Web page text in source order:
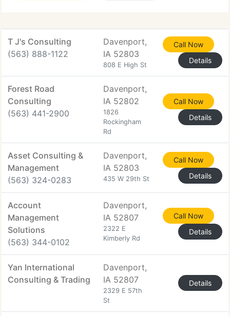
T J's Consulting
(563) 888-1122
Davenport,
IA 52803
808 E High St
Call Now
Details
Forest Road
Consulting
(563) 441-2900
Davenport,
IA 52802
1826
Rockingham
Rd
Call Now
Details
Asset Consulting &
Management
(563) 324-0283
Davenport,
IA 52803
435 W 29th St
Call Now
Details
Account
Management
Solutions
(563) 344-0102
Davenport,
IA 52807
2322 E
Kimberly Rd
Call Now
Details
Yan International
Consulting & Trading
Davenport,
IA 52807
2329 E 57th
St
Details